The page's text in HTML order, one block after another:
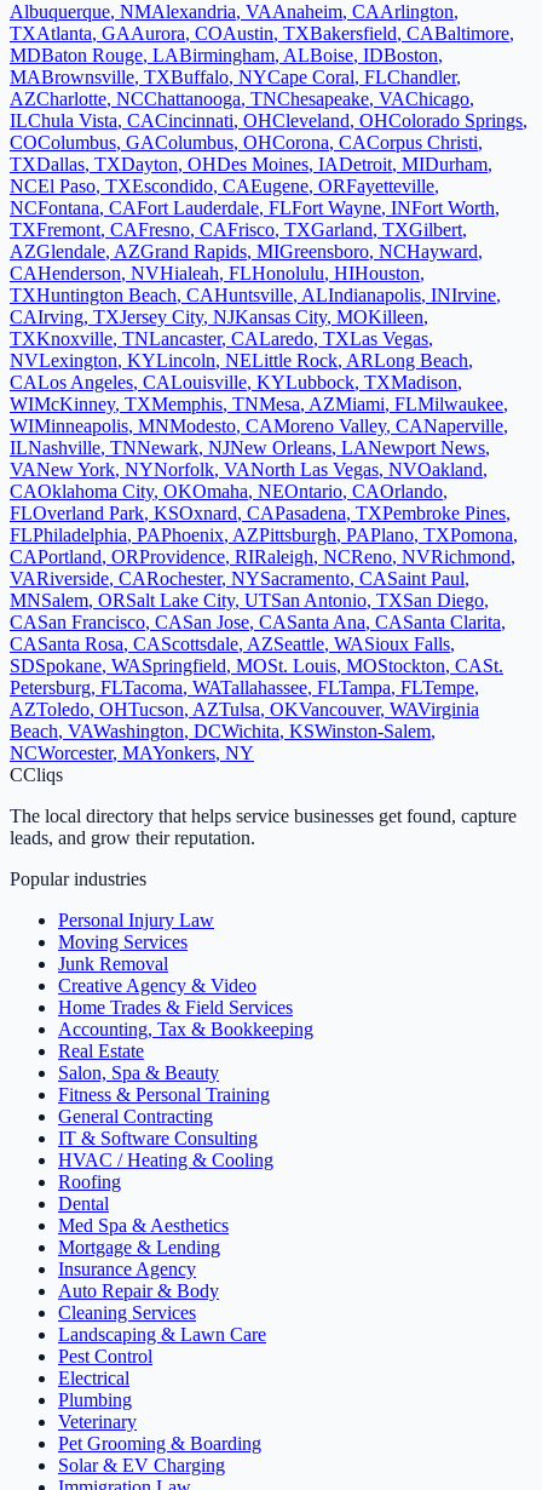
Albuquerque, NMAlexandria, VAAnaheim, CAArlington,
TXAtlanta, GAAurora, COAustin, TXBakersfield, CABaltimore,
MDBaton Rouge, LABirmingham, ALBoise, IDBoston,
MABrownsville, TXBuffalo, NYCape Coral, FLChandler,
AZCharlotte, NCChattanooga, TNChesapeake, VAChicago,
ILChula Vista, CACincinnati, OHCleveland, OHColorado Springs,
COColumbus, GAColumbus, OHCorona, CACorpus Christi,
TXDallas, TXDayton, OHDes Moines, IADetroit, MIDurham,
NCEl Paso, TXEscondido, CAEugene, ORFayetteville,
NCFontana, CAFort Lauderdale, FLFort Wayne, INFort Worth,
TXFremont, CAFresno, CAFrisco, TXGarland, TXGilbert,
AZGlendale, AZGrand Rapids, MIGreensboro, NCHayward,
CAHenderson, NVHialeah, FLHonolulu, HIHouston,
TXHuntington Beach, CAHuntsville, ALIndianapolis, INIrvine,
CAIrving, TXJersey City, NJKansas City, MOKilleen,
TXKnoxville, TNLancaster, CALaredo, TXLas Vegas,
NVLexington, KYLincoln, NELittle Rock, ARLong Beach,
CALos Angeles, CALouisville, KYLubbock, TXMadison,
WIMcKinney, TXMemphis, TNMesa, AZMiami, FLMilwaukee,
WIMinneapolis, MNModesto, CAMoreno Valley, CANaperville,
ILNashville, TNNewark, NJNew Orleans, LANewport News,
VANew York, NYNorfolk, VANorth Las Vegas, NVOakland,
CAOklahoma City, OKOmaha, NEOntario, CAOrlando,
FLOverland Park, KSOxnard, CAPasadena, TXPembroke Pines,
FLPhiladelphia, PAPhoenix, AZPittsburgh, PAPlano, TXPomona,
CAPortland, ORProvidence, RIRaleigh, NCReno, NVRichmond,
VARiverside, CARochester, NYSacramento, CASaint Paul,
MNSalem, ORSalt Lake City, UTSan Antonio, TXSan Diego,
CASan Francisco, CASan Jose, CASanta Ana, CASanta Clarita,
CASanta Rosa, CAScottsdale, AZSeattle, WASioux Falls,
SDSpokane, WASpringfield, MOSt. Louis, MOStockton, CASt.
Petersburg, FLTacoma, WATallahassee, FLTampa, FLTempe,
AZToledo, OHTucson, AZTulsa, OKVancouver, WAVirginia
Beach, VAWashington, DCWichita, KSWinston-Salem,
NCWorcester, MAYonkers, NY
CCliqs
The local directory that helps service businesses get found, capture
leads, and grow their reputation.
Popular industries
Personal Injury Law
Moving Services
Junk Removal
Creative Agency & Video
Home Trades & Field Services
Accounting, Tax & Bookkeeping
Real Estate
Salon, Spa & Beauty
Fitness & Personal Training
General Contracting
IT & Software Consulting
HVAC / Heating & Cooling
Roofing
Dental
Med Spa & Aesthetics
Mortgage & Lending
Insurance Agency
Auto Repair & Body
Cleaning Services
Landscaping & Lawn Care
Pest Control
Electrical
Plumbing
Veterinary
Pet Grooming & Boarding
Solar & EV Charging